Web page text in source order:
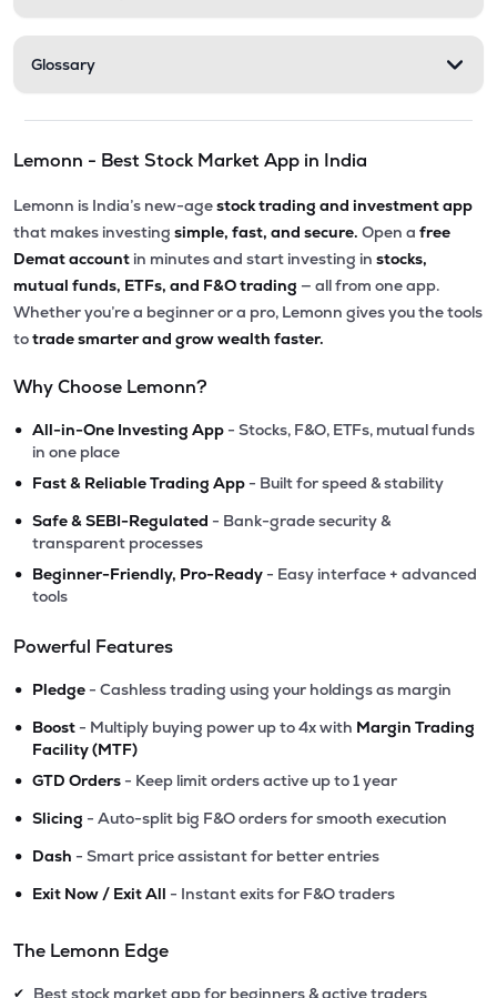
Glossary
Lemonn - Best Stock Market App in India
Lemonn is India’s new-agestock trading and investment app
that makes investing simple, fast, and secure. Open a free
Demat account in minutes and start investing in stocks,
mutual funds, ETFs, and F&O trading — all from one app.
Whether you’re a beginner or a pro, Lemonn gives you the tools
totrade smarter and grow wealth faster.
Why Choose Lemonn?
• All-in-One Investing App - Stocks, F&O, ETFs, mutual funds
in one place
• Fast & Reliable Trading App - Built for speed & stability
• Safe & SEBI-Regulated - Bank-grade security &
transparent processes
• Beginner-Friendly, Pro-Ready - Easy interface + advanced
tools
Powerful Features
• Pledge - Cashless trading using your holdings as margin
• Boost - Multiply buying power up to 4x with Margin Trading
Facility (MTF)
• GTD Orders - Keep limit orders active up to 1 year
• Slicing - Auto-split big F&O orders for smooth execution
• Dash - Smart price assistant for better entries
• Exit Now / Exit All - Instant exits for F&O traders
The Lemonn Edge
✔ Best stock market app for beginners & active traders